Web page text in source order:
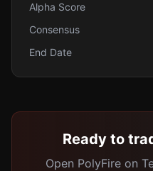
Alpha Score
Consensus
End Date
Ready to
Open PolyFire on